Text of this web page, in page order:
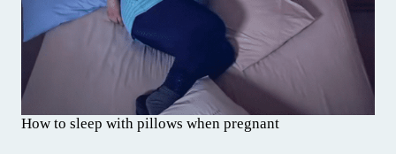
How to sleep with pillows when pregnant